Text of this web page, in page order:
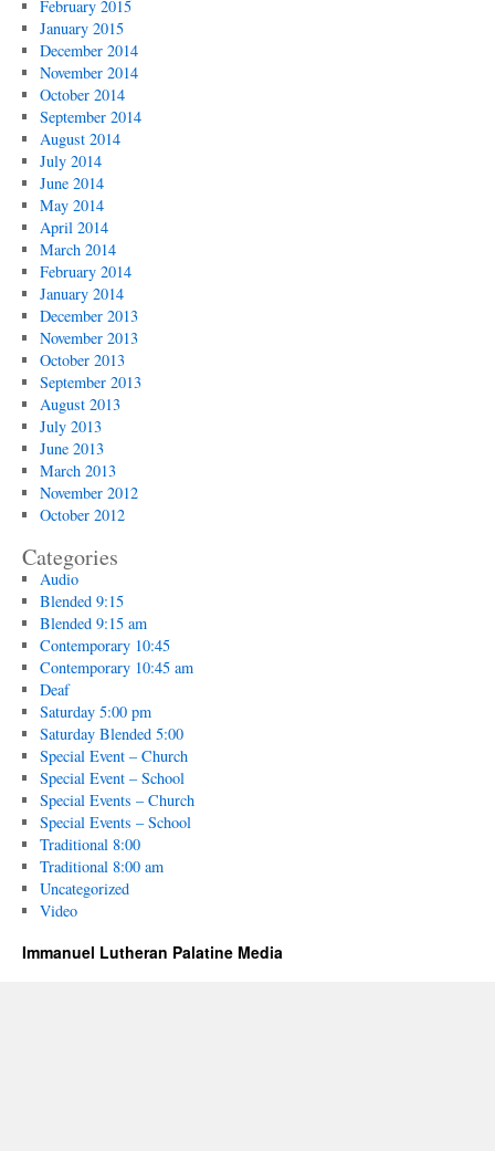
February 2015
January 2015
December 2014
November 2014
October 2014
September 2014
August 2014
July 2014
June 2014
May 2014
April 2014
March 2014
February 2014
January 2014
December 2013
November 2013
October 2013
September 2013
August 2013
July 2013
June 2013
March 2013
November 2012
October 2012
Categories
Audio
Blended 9:15
Blended 9:15 am
Contemporary 10:45
Contemporary 10:45 am
Deaf
Saturday 5:00 pm
Saturday Blended 5:00
Special Event – Church
Special Event – School
Special Events – Church
Special Events – School
Traditional 8:00
Traditional 8:00 am
Uncategorized
Video
Immanuel Lutheran Palatine Media